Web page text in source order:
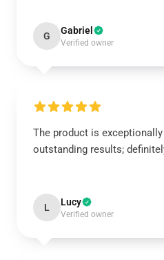
G Gabriel
Verified owner
The product is
outstanding results;
L Lucy
Verified owner